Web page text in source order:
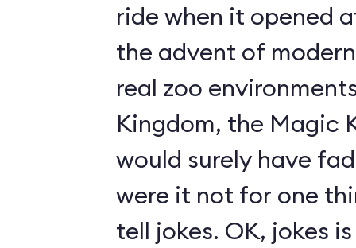
ride when it opened
the advent of
real zoo
Kingdom, the Magic
would surely have
were it not for one
tell jokes. OK, jokes